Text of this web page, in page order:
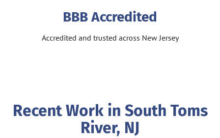
BBB Accredited
Accredited and trusted across New Jersey
Recent Work in South Toms
River, NJ